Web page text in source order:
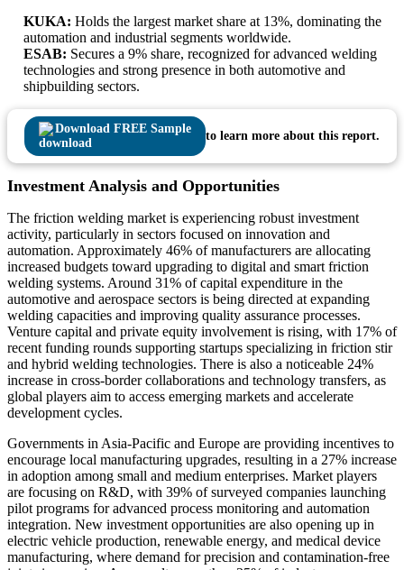
KUKA: Holds the largest market share at 13%, dominating the
automation and industrial segments worldwide.
ESAB: Secures a 9% share, recognized for advanced welding
technologies and strong presence in both automotive and
shipbuilding sectors.
Download FREE Sample
to learn more about this report.
Investment Analysis and Opportunities
The friction welding market is experiencing robust investment
activity, particularly in sectors focused on innovation and
automation. Approximately 46% of manufacturers are allocating
increased budgets toward upgrading to digital and smart friction
welding systems. Around 31% of capital expenditure in the
automotive and aerospace sectors is being directed at expanding
welding capacities and improving quality assurance processes.
Venture capital and private equity involvement is rising, with 17% of
recent funding rounds supporting startups specializing in friction stir
and hybrid welding technologies. There is also a noticeable 24%
increase in cross-border collaborations and technology transfers, as
global players aim to access emerging markets and accelerate
development cycles.
Governments in Asia-Pacific and Europe are providing incentives to
encourage local manufacturing upgrades, resulting in a 27% increase
in adoption among small and medium enterprises. Market players
are focusing on R&D, with 39% of surveyed companies launching
pilot programs for advanced process monitoring and automation
integration. New investment opportunities are also opening up in
electric vehicle production, renewable energy, and medical device
manufacturing, where demand for precision and contamination-free